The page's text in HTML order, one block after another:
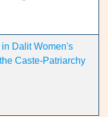
Dalit Women's
Caste-Patriarchy